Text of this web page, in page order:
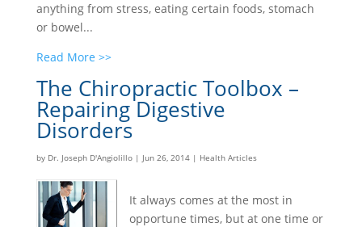
anything from stress, eating certain foods, stomach
or bowel...
Read More >>
The Chiropractic Toolbox –
Repairing Digestive
Disorders
by Dr. Joseph D'Angiolillo| Jun 26, 2014| Health Articles
It always comes at the most in
opportune times, but at one time or